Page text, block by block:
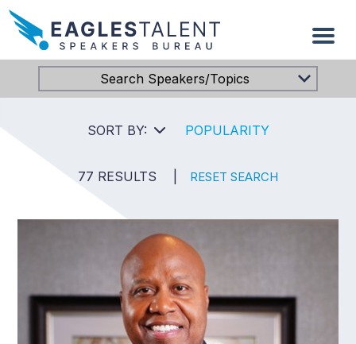
Search Speakers/Topics
SORT BY: POPULARITY
77 RESULTS RESET SEARCH